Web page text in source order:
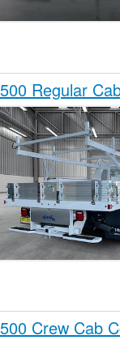
Regular
Crew Cab